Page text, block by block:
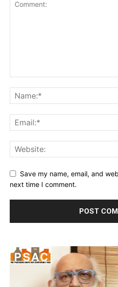
Save my name, email, and
next time I comment.